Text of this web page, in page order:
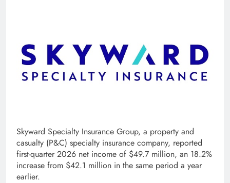
Skyward Specialty Insurance Group, a property and
casualty (P&C) specialty insurance company, reported
first-quarter 2026 net income of $49.7 million, an 18.2%
increase from $42.1 million in the same period a year
earlier.